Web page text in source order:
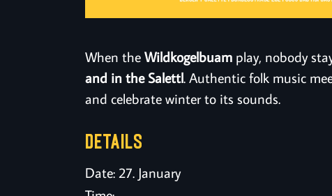
When theWildkogelbuam play, nobody
and in the Salettl. Authentic folk music
and celebrate winter to its sounds.
DETAILS
Date:27. January